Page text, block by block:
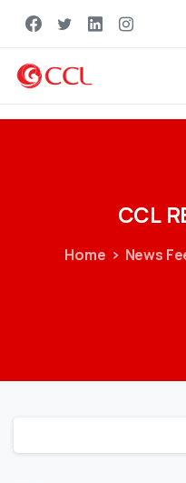
CCL
Home News